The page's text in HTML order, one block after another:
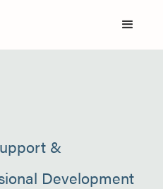
&
Development